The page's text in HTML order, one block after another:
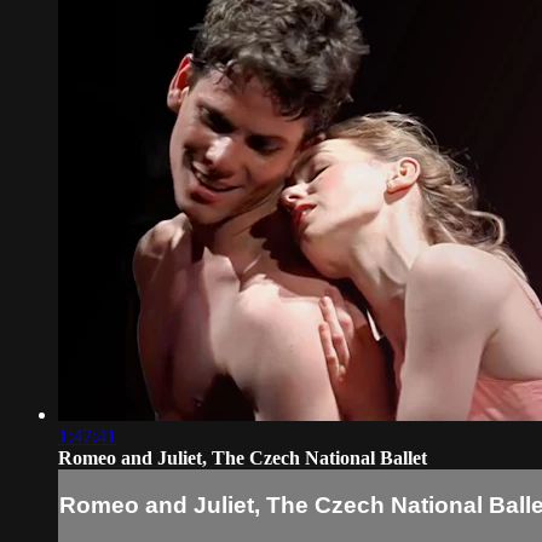
1:47:41
Romeo and Juliet, The Czech National Ballet
Romeo and Juliet, The Czech National